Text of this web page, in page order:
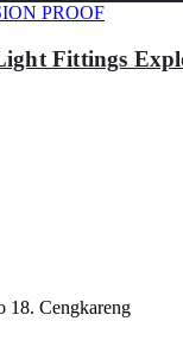
PROOF
Fittings
Cengkareng